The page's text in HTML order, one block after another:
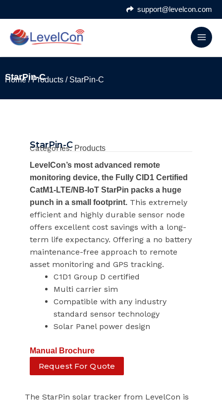
to
content
support@levelcon.com
StarPin-C
Home/Products / StarPin-C
StarPin-C
Categories: Products
LevelCon’s most advanced remote
monitoring device, the Fully CID1 Certified
CatM1-LTE/NB-IoT StarPin packs a huge
punch in a small footprint. This extremely
efficient and highly durable sensor node
offers excellent cost savings with a long-
term life expectancy. Offering a no battery
maintenance-free approach to remote
asset monitoring and GPS tracking.
C1D1 Group D certified
Multi carrier sim
Compatible with any industry
standard sensor technology
Solar Panel power design
Manual Brochure
Request For Quote
The StarPin solar tracker from LevelCon is